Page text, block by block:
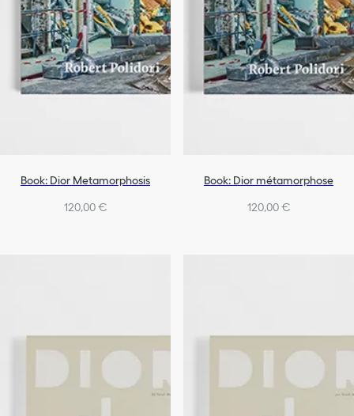
Book: Dior Metamorphosis
120,00 €
Book: Dior métamorphose
120,00 €